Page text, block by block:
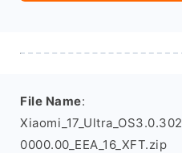
File Name:
0000.00_EEA_16_XFT.zip